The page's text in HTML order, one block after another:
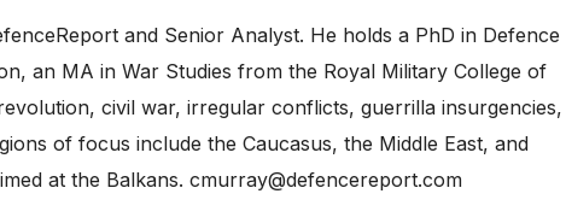
and Senior Analyst. He holds a PhD in Defence
an MA in War Studies from the Royal Military College of
civil war, irregular conflicts, guerrilla insurgencies,
of focus include the Caucasus, the Middle East, and
at the Balkans. cmurray@defencereport.com